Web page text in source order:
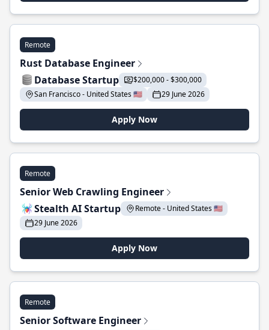
Remote
Rust Database Engineer
Database Startup
$200,000 - $300,000
San Francisco - United States 🇺🇸
29 June 2026
Apply Now
Remote
Senior Web Crawling Engineer
Stealth AI Startup
Remote - United States 🇺🇸
29 June 2026
Apply Now
Remote
Senior Software Engineer